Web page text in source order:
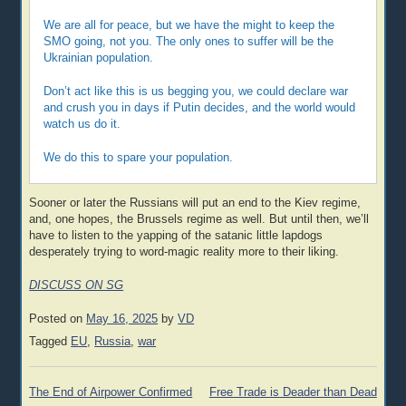
We are all for peace, but we have the might to keep the
SMO going, not you. The only ones to suffer will be the
Ukrainian population.
Don’t act like this is us begging you, we could declare war
and crush you in days if Putin decides, and the world would
watch us do it.
We do this to spare your population.
Sooner or later the Russians will put an end to the Kiev regime,
and, one hopes, the Brussels regime as well. But until then, we’ll
have to listen to the yapping of the satanic little lapdogs
desperately trying to word-magic reality more to their liking.
DISCUSS ON SG
Posted on May 16, 2025 byVD
Tagged EU Russia ,war
Post
The End of Airpower Confirmed Free Trade is Deader than Dead